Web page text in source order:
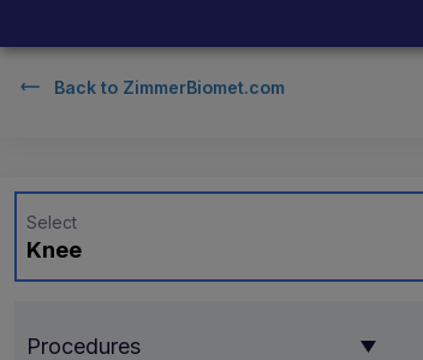
Back to ZimmerBiomet.com
Knee
Select
Procedures